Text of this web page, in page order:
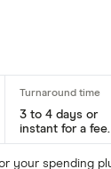
3 to 4 days or
instant for a fee.
your spending